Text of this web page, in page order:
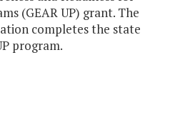
(GEAR UP) grant. The
completes the state
program.